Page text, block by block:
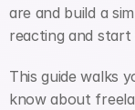
are and build a
reacting and start
This guide walks
know about